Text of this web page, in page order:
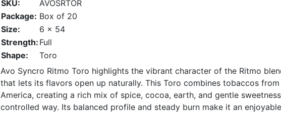
SKU:
AVOSRTOR
Package: Box of 20
Size:
6 x 54
Strength: Full
Shape:
Toro
Avo Syncro Ritmo Toro highlights the vibrant character of the Ritmo
that lets its flavors open up naturally. This Toro combines tobaccos
America, creating a rich mix of spice, cocoa, earth, and gentle
controlled way. Its balanced profile and steady burn make it an